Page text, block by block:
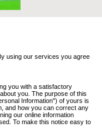
using our services you agree
you with a satisfactory
you. The purpose of this
Information") of yours is
and how you can correct any
our online information
To make this notice easy to